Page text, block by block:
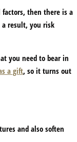
then there is a
result, you risk
you need to bear in
a gift, so it turns out
and also soften